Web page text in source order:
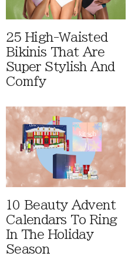
25 High-Waisted
Bikinis That Are
Super Stylish And
Comfy
10 Beauty Advent
Calendars To Ring
In The Holiday
Season